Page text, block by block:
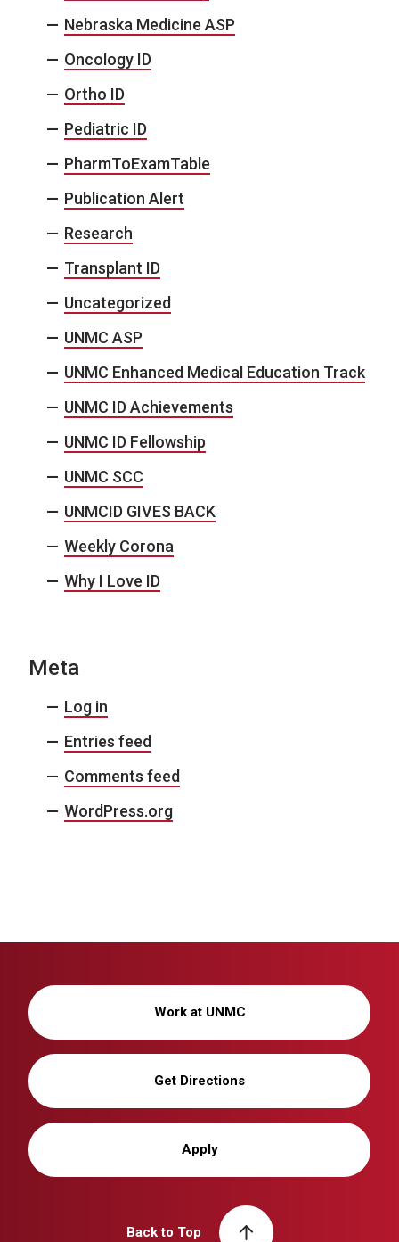
Nebraska Medicine ASP
Oncology ID
Ortho ID
Pediatric ID
PharmToExamTable
Publication Alert
Research
Transplant ID
Uncategorized
UNMC ASP
UNMC Enhanced Medical Education Track
UNMC ID Achievements
UNMC ID Fellowship
UNMC SCC
UNMCID GIVES BACK
Weekly Corona
Why I Love ID
Meta
Log in
Entries feed
Comments feed
WordPress.org
Work at UNMC
Get Directions
Apply
Back to Top